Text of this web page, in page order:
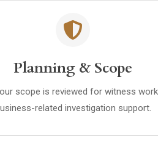
Planning & Scope
scope is reviewed for witness
related investigation support.